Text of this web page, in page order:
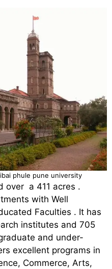
phule pune university
over a 411 acres .
with Well
Faculties . It has
institutes and 705
and under-
excellent programs in
Commerce, Arts,